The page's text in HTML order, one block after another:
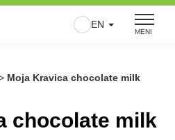
EN
MENI
Moja Kravica chocolate milk
chocolate milk